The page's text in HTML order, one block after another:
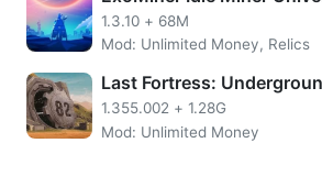
will start from the bottom and work
With hard work, dedication, and a
become the next big thing in the
new equipment it’s easy because you
and Unlimited Everything to editing
need to put in the hours to reach
1.3.10 + 68M
Mod: Unlimited Money, Relics
Last Fortress:
1.355.002 + 1.28G
Mod: Unlimited Money